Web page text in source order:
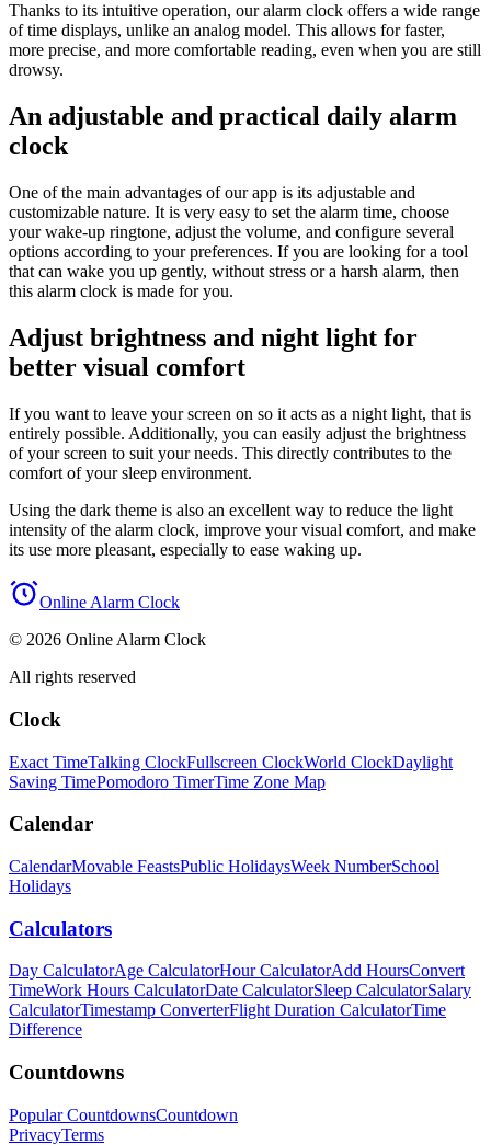
Thanks to its intuitive operation, our alarm clock offers a wide range
of time displays, unlike an analog model. This allows for faster,
more precise, and more comfortable reading, even when you are still
drowsy.
An adjustable and practical daily alarm
clock
One of the main advantages of our app is its adjustable and
customizable nature. It is very easy to set the alarm time, choose
your wake-up ringtone, adjust the volume, and configure several
options according to your preferences. If you are looking for a tool
that can wake you up gently, without stress or a harsh alarm, then
this alarm clock is made for you.
Adjust brightness and night light for
better visual comfort
If you want to leave your screen on so it acts as a night light, that is
entirely possible. Additionally, you can easily adjust the brightness
of your screen to suit your needs. This directly contributes to the
comfort of your sleep environment.
Using the dark theme is also an excellent way to reduce the light
intensity of the alarm clock, improve your visual comfort, and make
its use more pleasant, especially to ease waking up.
Online Alarm Clock
© 2026 Online Alarm Clock
All rights reserved
Clock
Exact TimeTalking ClockFullscreen ClockWorld ClockDaylight
Saving TimePomodoro TimerTime Zone Map
Calendar
CalendarMovable FeastsPublic HolidaysWeek NumberSchool
Holidays
Calculators
Day CalculatorAge CalculatorHour CalculatorAdd HoursConvert
TimeWork Hours CalculatorDate CalculatorSleep CalculatorSalary
CalculatorTimestamp ConverterFlight Duration CalculatorTime
Difference
Countdowns
Popular CountdownsCountdown
PrivacyTerms